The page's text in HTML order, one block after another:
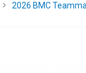
2026 BMC